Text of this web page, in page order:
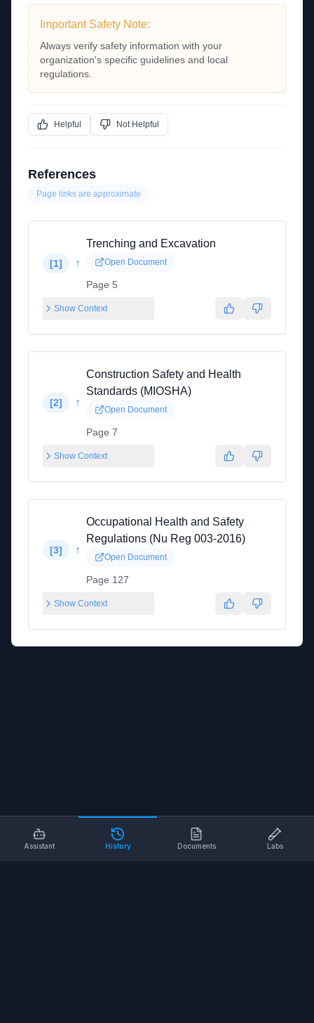
Important Safety Note:
Always verify safety information with your
organization's specific guidelines and local
regulations.
Helpful Not Helpful
References
Page links are approximate
[1] ↑
Trenching and Excavation
Open Document
Page 5
Show Context
[2] ↑
Construction Safety and Health
Standards (MIOSHA)
Open Document
Page 7
Show Context
[3] ↑
Occupational Health and Safety
Regulations (Nu Reg 003-2016)
Open Document
Page 127
Show Context
Assistant History Documents Labs